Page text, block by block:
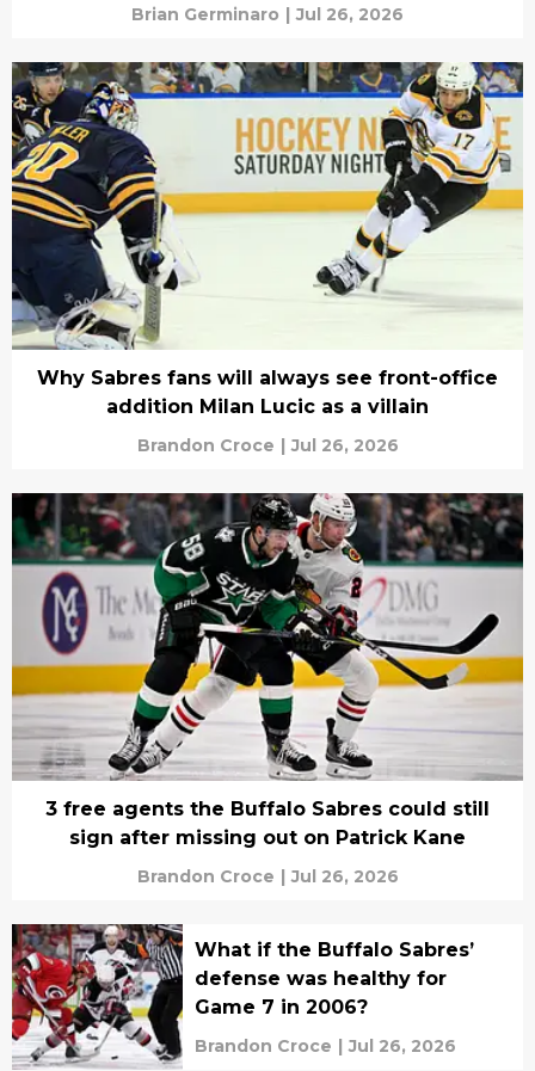
Brian Germinaro | Jul 26, 2026
Why Sabres fans will always see front-office
addition Milan Lucic as a villain
Brandon Croce | Jul 26, 2026
3 free agents the Buffalo Sabres could still
sign after missing out on Patrick Kane
Brandon Croce | Jul 26, 2026
What if the Buffalo Sabres’
defense was healthy for
Game 7 in 2006?
Brandon Croce | Jul 26, 2026